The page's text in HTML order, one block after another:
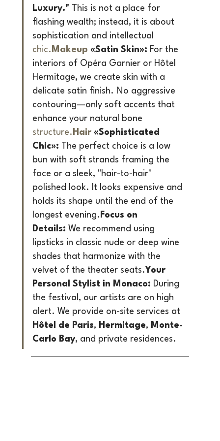
Luxury." This is not a place for
flashing wealth; instead, it is about
sophistication and intellectual
chic. Makeup «Satin Skin»: For the
interiors of Opéra Garnier or Hôtel
Hermitage, we create skin with a
delicate satin finish. No aggressive
contouring—only soft accents that
enhance your natural bone
structure. Hair «Sophisticated
Chic»: The perfect choice is a low
bun with soft strands framing the
face or a sleek, "hair-to-hair"
polished look. It looks expensive and
holds its shape until the end of the
longest evening. Focus on
Details: We recommend using
lipsticks in classic nude or deep wine
shades that harmonize with the
velvet of the theater seats.Your
Personal Stylist in Monaco: During
the festival, our artists are on high
alert. We provide on-site services at
Hôtel de Paris, Hermitage, Monte-
Carlo Bay, and private residences.